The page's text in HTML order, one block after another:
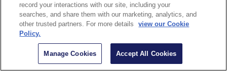
record your interactions with our site, including your
searches, and share them with our marketing, analytics, and
other trusted partners. For more details
view our Cookie
Policy.
Manage Cookies Accept All Cookies